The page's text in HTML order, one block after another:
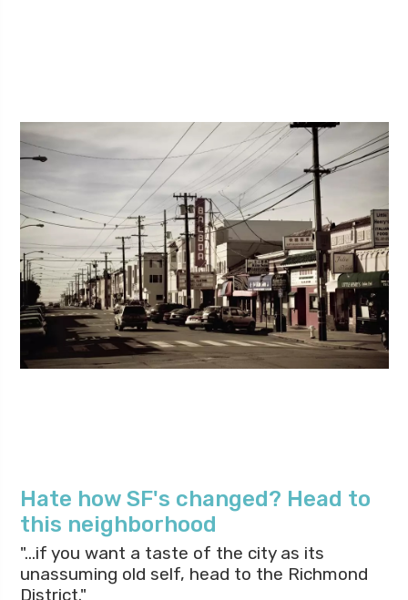
Hate how SF's changed? Head to
this neighborhood
"...if you want a taste of the city as its
unassuming old self, head to the Richmond
District."